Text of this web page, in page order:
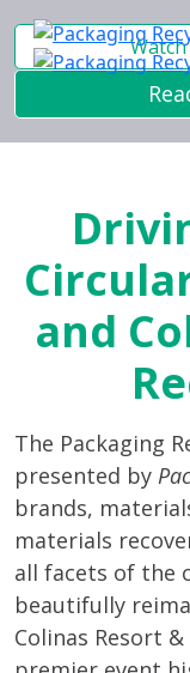
and
The Packaging
presented by
brands,
materials
all facets of the
beautifully
Colinas Resort